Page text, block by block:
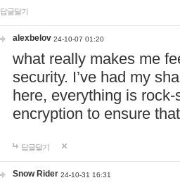
답글달기
alexbelov 24-10-07 01:20
what really makes me
security. I’ve had my
here, everything is
encryption to ensure
답글달기
Snow Rider 24-10-31 16:31